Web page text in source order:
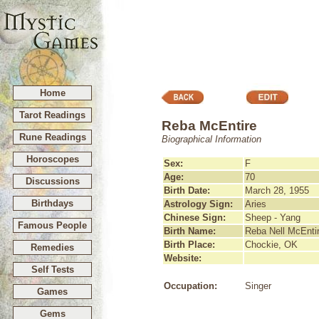
Home
Tarot Readings
Rune Readings
Horoscopes
Discussions
Birthdays
Famous People
Remedies
Self Tests
Games
Gems
Reba McEntire
Biographical Information
Sex:
F
Age:
70
Birth Date:
March 28, 1955
Astrology Sign:
Aries
Chinese Sign:
Sheep - Yang
Birth Name:
Reba Nell
Birth Place:
Chockie, OK
Website:
Occupation: Singer